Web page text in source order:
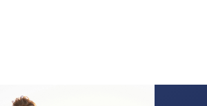
Stream in Retirement